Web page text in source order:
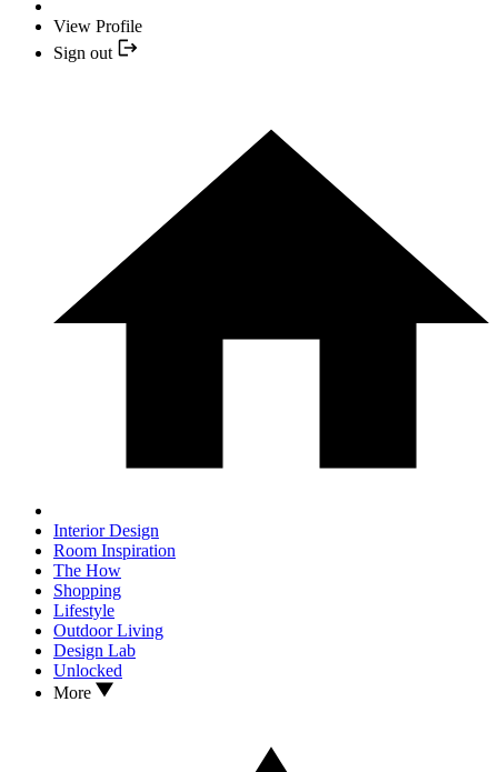
View Profile
Sign out
Interior Design
Room Inspiration
The How
Shopping
Lifestyle
Outdoor Living
Design Lab
Unlocked
More